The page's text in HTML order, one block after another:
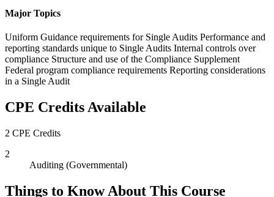
Major Topics
Uniform Guidance requirements for Single Audits Performance and
reporting standards unique to Single Audits Internal controls over
compliance Structure and use of the Compliance Supplement
Federal program compliance requirements Reporting considerations
in a Single Audit
CPE Credits Available
2 CPE Credits
2
Auditing (Governmental)
Things to Know About This Course